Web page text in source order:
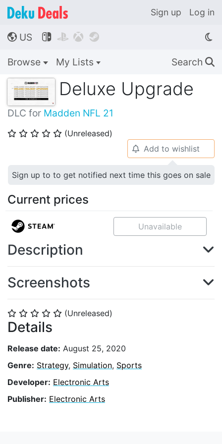
Sign up Log in
🌎 US    
Browse My Lists Search 🔍
Deluxe Upgrade
DLC for Madden NFL 21
⭐ ⭐ ⭐ ⭐ ⭐ (Unreleased)
⭐ ⭐ ⭐ ⭐ ⭐ (Unreleased)
Details
Release date: August 25, 2020
Genre: Strategy, Simulation, Sports
Developer: Electronic Arts
Publisher: Electronic Arts
🔔 Add to wishlist
Sign up to to get notified next time this goes on sale
Current prices
Unavailable
Description
Screenshots